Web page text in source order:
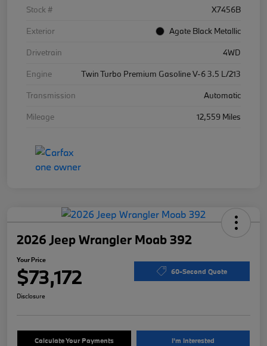
Stock #
X7456B
Exterior
Agate Black Metallic
Drivetrain
4WD
Engine
Twin Turbo Premium Gasoline V-6 3.5 L/213
Transmission
Automatic
Mileage
12,559 Miles
2026 Jeep Wrangler Moab 392
Your Price
$73,172 60-Second Quote
Disclosure
Calculate Your Payments I'm Interested